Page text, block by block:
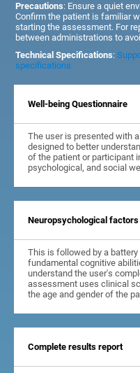
Precautions: Ensure a quiet
Confirm the patient is familiar
starting the assessment. For
between administrations to
Technical Specifications:
specifications
Well-being Questionnaire
The user is presented with
designed to better
of the patient or participant
psychological, and social
Neuropsychological
This is followed by a
fundamental cognitive
understand the user's
assessment uses clinical
the age and gender of the
Complete results report